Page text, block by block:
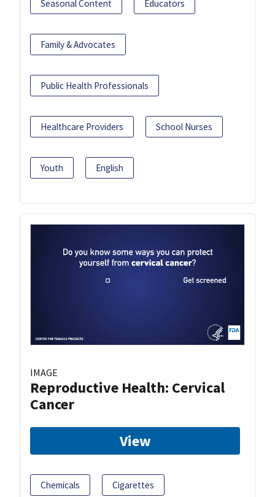
Seasonal Content Educators
Family & Advocates
Public Health Professionals
Healthcare Providers School Nurses
Youth English
IMAGE
Reproductive Health: Cervical
Cancer
View
Chemicals Cigarettes